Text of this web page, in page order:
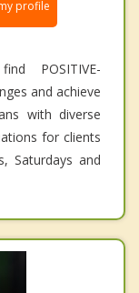
profile
POSITIVE-
and achieve
with diverse
for clients
Saturdays and